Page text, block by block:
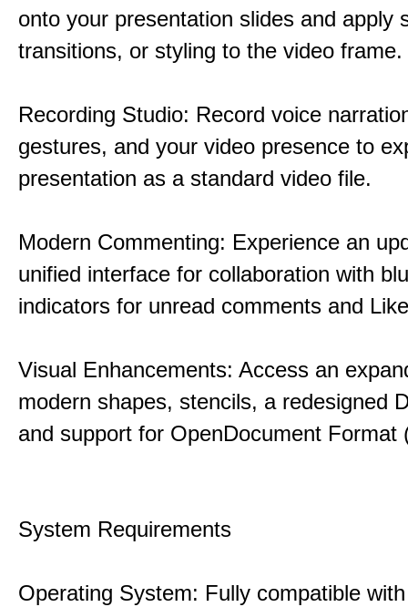
onto your presentation slides and apply
transitions, or styling to the video frame.
Recording Studio: Record voice
gestures, and your video presence to
presentation as a standard video file.
Modern Commenting: Experience an
unified interface for collaboration with
indicators for unread comments and
Visual Enhancements: Access an
modern shapes, stencils, a redesigned
and support for OpenDocument Format
System Requirements
Operating System: Fully compatible